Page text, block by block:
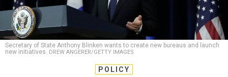
Secretary of State Anthony Blinken wants to create new bureaus and launch
new initiatives. DREW ANGERER/GETTY IMAGES
POLICY